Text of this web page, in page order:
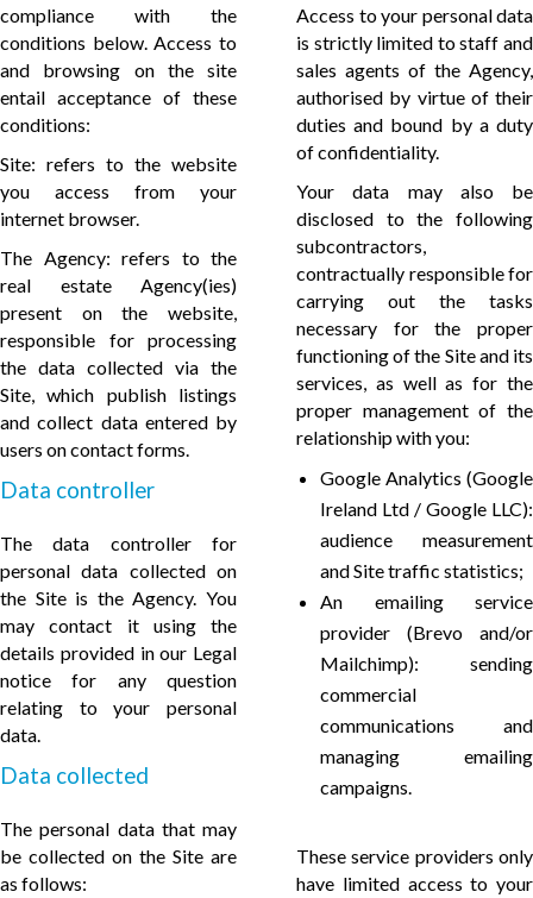
compliance with the
conditions below. Access to
and browsing on the site
entail acceptance of these
conditions:
Site: refers to the website
you access from your
internet browser.
The Agency: refers to the
real estate Agency(ies)
present on the website,
responsible for processing
the data collected via the
Site, which publish listings
and collect data entered by
users on contact forms.
Data controller
The data controller for
personal data collected on
the Site is the Agency. You
may contact it using the
details provided in our Legal
notice for any question
relating to your personal
data.
Data collected
The personal data that may
be collected on the Site are
as follows:
Access to your personal data
is strictly limited to staff and
sales agents of the Agency,
authorised by virtue of their
duties and bound by a duty
of confidentiality.
Your data may also be
disclosed to the following
subcontractors,
contractually responsible for
carrying out the tasks
necessary for the proper
functioning of the Site and its
services, as well as for the
proper management of the
relationship with you:
Google Analytics (Google
Ireland Ltd / Google LLC):
audience measurement
and Site traffic statistics;
An emailing service
provider (Brevo and/or
Mailchimp): sending
commercial
communications and
managing emailing
campaigns.
These service providers only
have limited access to your